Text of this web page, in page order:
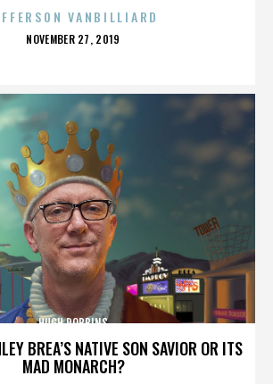
VANBILLIARD
POSTED
NOVEMBER 27, 2019
BREA’S NATIVE SON SAVIOR OR ITS
MAD MONARCH?
HUGH ROBBINS